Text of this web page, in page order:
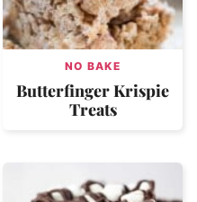
NO BAKE
Butterfinger Krispie
Treats